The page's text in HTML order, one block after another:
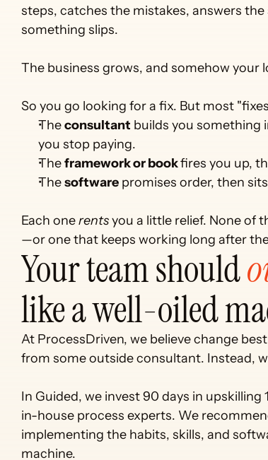
steps, catches the mistakes, answers
something slips.
The business grows, and somehow your
So you go looking for a fix. But most
The consultant builds you something
you stop paying.
The framework or book fires you up,
The software promises order, then
Each one rents you a little relief. None of
—or one that keeps working long after
Your team should
like a well-oiled
At ProcessDriven, we believe change
from some outside consultant. Instead,
In Guided, we invest 90 days in
in-house process experts. We
implementing the habits, skills, and
machine.